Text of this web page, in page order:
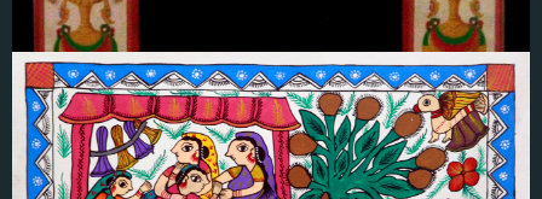
Ram Prakash Shrestha
लाेखादुवाः(हिन्दु/बुद्धिष्ट)